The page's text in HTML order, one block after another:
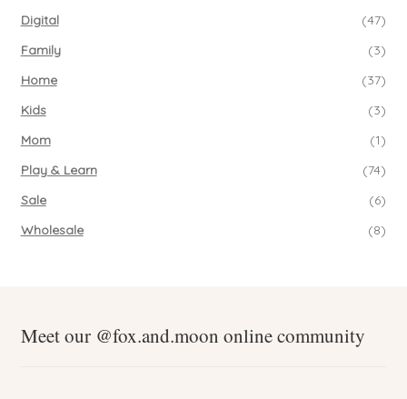
Digital
(47)
Family
(3)
Home
(37)
Kids
(3)
Mom
(1)
Play & Learn
(74)
Sale
(6)
Wholesale
(8)
Meet our @fox.and.moon online community